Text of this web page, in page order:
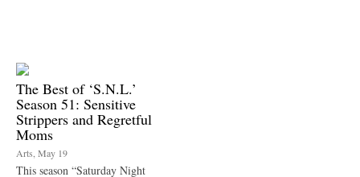
The Best of ‘S.N.L.’
Season 51: Sensitive
Strippers and Regretful
Moms
Arts, May 19
This season “Saturday Night